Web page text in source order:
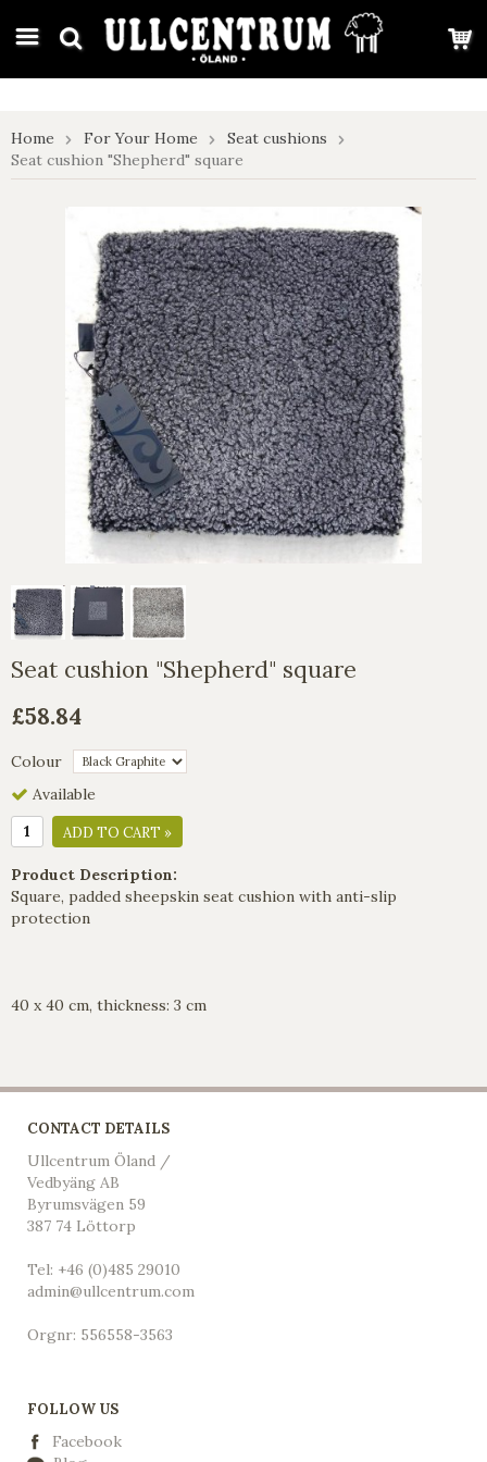
google-site-verification: google7e4b1026db5d9f32.html
Home For Your Home
Seat cushions
Seat cushion "Shepherd" square
Seat cushion "Shepherd" square
£58.84
Colour
Available
ADD TO CART »
Product Description:
Square, padded sheepskin seat cushion with anti-slip
protection
40 x 40 cm, thickness: 3 cm
CONTACT DETAILS
Ullcentrum Öland /
Vedbyäng AB
Byrumsvägen 59
387 74 Löttorp
Tel: +46 (0)485 29010
admin@ullcentrum.com
Orgnr: 556558-3563
FOLLOW US
Facebook